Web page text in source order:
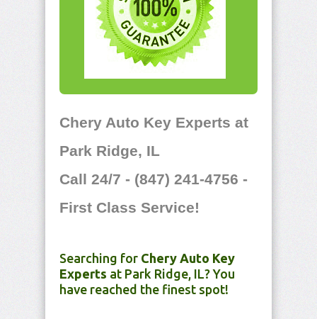
Chery Auto Key Experts at
Park Ridge, IL
Call 24/7 - (847) 241-4756 -
First Class Service!
Searching for Chery Auto Key
Experts at Park Ridge, IL? You
have reached the finest spot!